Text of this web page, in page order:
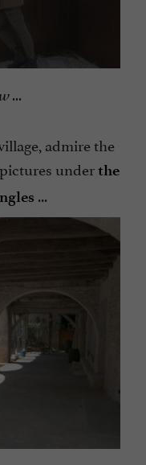
...
admire the
underthe
...